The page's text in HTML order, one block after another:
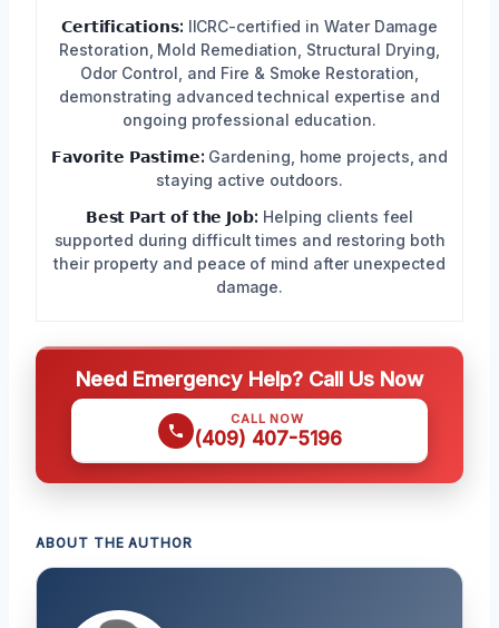
𝗖𝗲𝗿𝘁𝗶𝗳𝗶𝗰𝗮𝘁𝗶𝗼𝗻𝘀: IICRC-certified in Water Damage
Restoration, Mold Remediation, Structural Drying,
Odor Control, and Fire & Smoke Restoration,
demonstrating advanced technical expertise and
ongoing professional education.
𝗙𝗮𝘃𝗼𝗿𝗶𝘁𝗲 𝗣𝗮𝘀𝘁𝗶𝗺𝗲: Gardening, home projects, and
staying active outdoors.
𝗕𝗲𝘀𝘁 𝗣𝗮𝗿𝘁 𝗼𝗳 𝘁𝗵𝗲 𝗝𝗼𝗯: Helping clients feel
supported during difficult times and restoring both
their property and peace of mind after unexpected
damage.
Need Emergency Help? Call Us Now
CALL NOW
(409) 407-5196
ABOUT THE AUTHOR